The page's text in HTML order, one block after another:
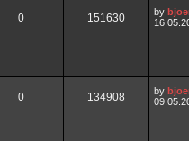
0 151630 by
0 134908 by